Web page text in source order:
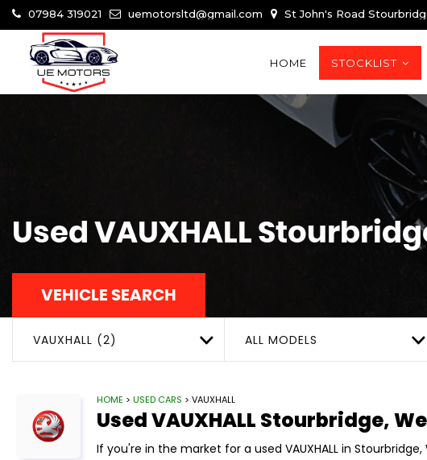
07984 319021 uemotorsltd@gmail.com St John's Road
HOME STOCKLIST
Used VAUXHALL
VEHICLE SEARCH
VAUXHALL (2) ALL MODELS
HOME > USED CARS > VAUXHALL
UsedVAUXHALL Stourbridge,
If you're in the market for a used VAUXHALL in